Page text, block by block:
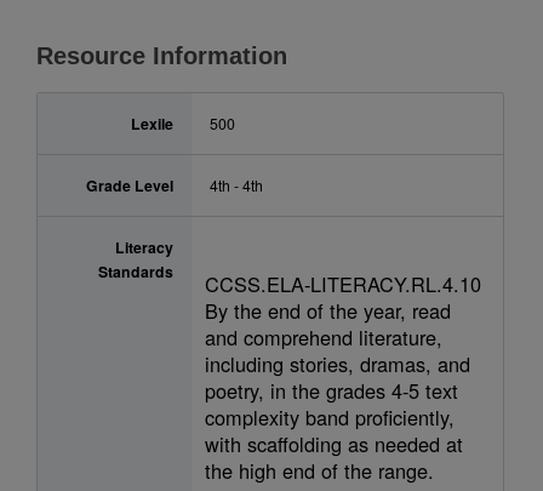
Resource Information
Lexile 500
Grade Level 4th - 4th
Literacy
Standards
CCSS.ELA-LITERACY.RL.4.10
By the end of the year, read
and comprehend literature,
including stories, dramas, and
poetry, in the grades 4-5 text
complexity band proficiently,
with scaffolding as needed at
the high end of the range.